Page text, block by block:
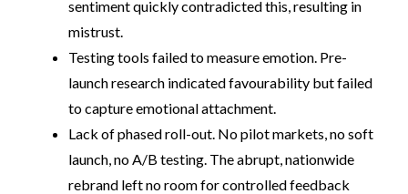
sentiment quickly contradicted this, resulting in
mistrust.
Testing tools failed to measure emotion. Pre-
launch research indicated favourability but failed
to capture emotional attachment.
Lack of phased roll-out. No pilot markets, no soft
launch, no A/B testing. The abrupt, nationwide
rebrand left no room for controlled feedback